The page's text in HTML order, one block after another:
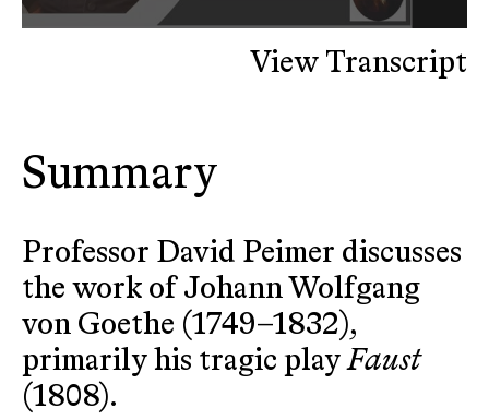
View Transcript
Summary
Professor David Peimer discusses
the work of Johann Wolfgang
von Goethe (1749–1832),
primarily his tragic playFaust
(1808).